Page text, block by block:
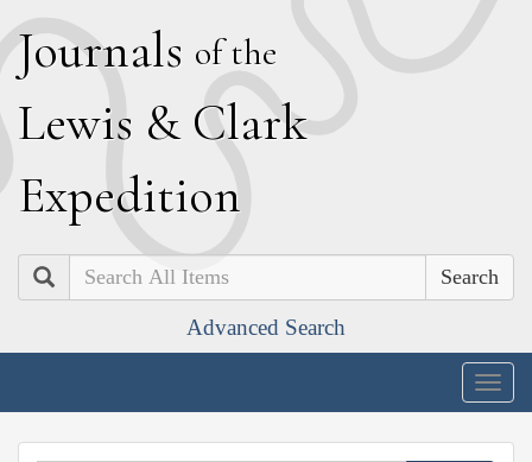
Journals of the
Lewis & Clark
Expedition
Search
Advanced Search